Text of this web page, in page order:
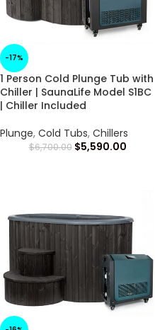
-17%
1 Person Cold Plunge Tub with
Chiller | SaunaLife Model S1BC
| Chiller Included
Plunge, Cold Tubs, Chillers
$6,700.00 $5,590.00